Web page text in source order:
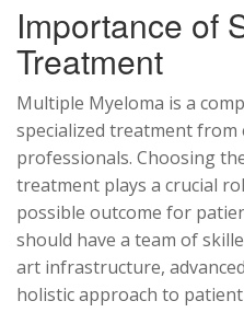
Importance of
Treatment
Multiple Myeloma is a
specialized treatment from
professionals. Choosing
treatment plays a crucial
possible outcome for
should have a team of
art infrastructure,
holistic approach to patient